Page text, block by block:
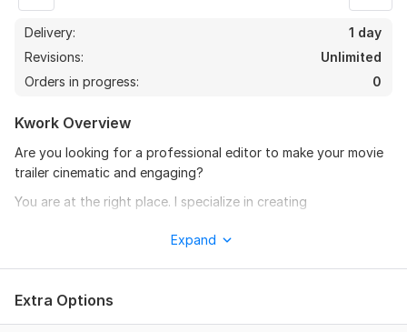
Delivery:
1 day
Revisions:
Unlimited
Orders in progress:
0
Kwork Overview
Are you looking for a professional editor to make your movie
trailer cinematic and engaging?
You are at the right place. I specialize in creating
Expand
Extra Options